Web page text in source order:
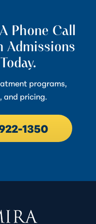
Phone Call
Admissions
programs,
and pricing.
1350